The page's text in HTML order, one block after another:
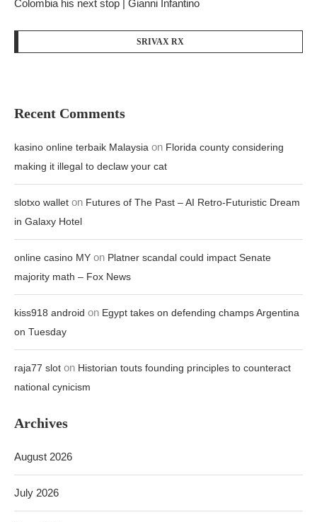
Colombia his next stop | Gianni Infantino
SRIVAX RX
Recent Comments
kasino online terbaik Malaysia on Florida county considering
making it illegal to declaw your cat
slotxo wallet on Futures of The Past – AI Retro-Futuristic Dream
in Galaxy Hotel
online casino MY on Platner scandal could impact Senate
majority math – Fox News
kiss918 android on Egypt takes on defending champs Argentina
on Tuesday
raja77 slot on Historian touts founding principles to counteract
national cynicism
Archives
August 2026
July 2026